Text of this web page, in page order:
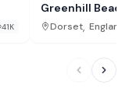
41K
Greenhill
Dorset, England